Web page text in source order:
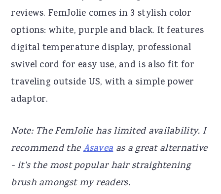
reviews. FemJolie comes in 3 stylish color
options: white, purple and black. It features
digital temperature display, professional
swivel cord for easy use, and is also fit for
traveling outside US, with a simple power
adaptor.
Note: The FemJolie has limited availability. I
recommend theAsaveaas a great alternative
- it's the most popular hair straightening
brush amongst my readers.